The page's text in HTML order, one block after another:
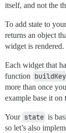
itself, and not the
To add state to
returns an object
widget is rendered.
Each widget that
function buildKey
more than once
example base it on
Your state is
so let’s also